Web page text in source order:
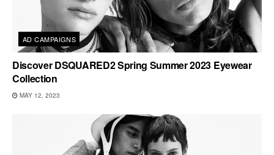
AD CAMPAIGNS
Discover DSQUARED2 Spring Summer 2023 Eyewear
Collection
MAY 12, 2023